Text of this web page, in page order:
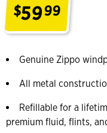
$5999
Genuine Zippo
All metal
Refillable for a
premium fluid, flints,